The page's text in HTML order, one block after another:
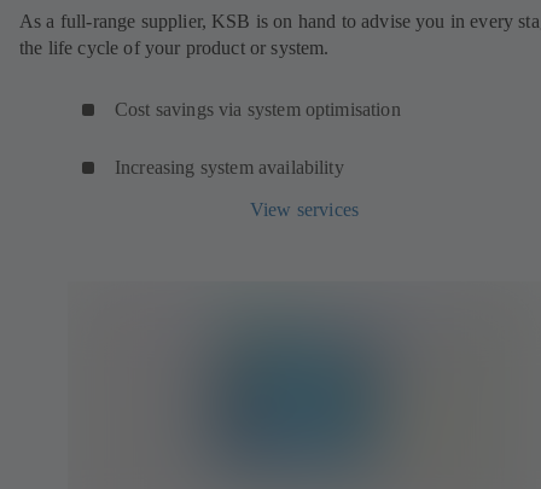
As a full-range supplier, KSB is on hand to advise you in every
the life cycle of your product or system.
Cost savings via system optimisation
Increasing system availability
View services